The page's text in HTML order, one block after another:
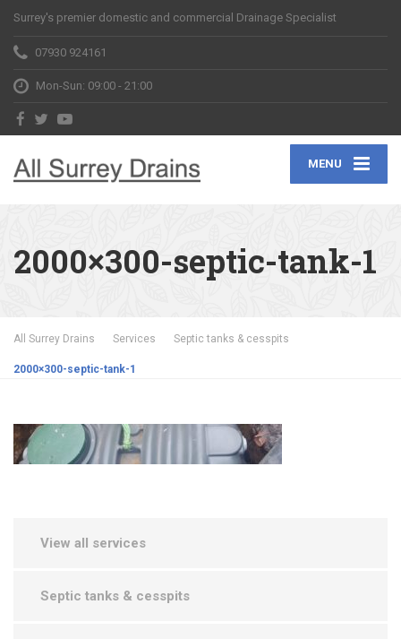
Surrey's premier domestic and commercial Drainage Specialist
07930 924161
Mon-Sun: 09:00 - 21:00
MENU
2000×300-septic-tank-1
All Surrey Drains Services Septic tanks & cesspits
2000×300-septic-tank-1
View all services
Septic tanks & cesspits